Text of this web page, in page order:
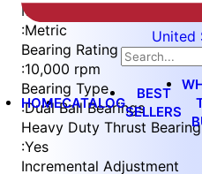
United
HOMECATALOG
BEST
SELLERS
1
of
5
Measurement Type
:Metric
Bearing Rating
:10,000 rpm
Bearing Type
:Dual Ball Bearings
Heavy Duty Thrust Bearing
:Yes
Incremental Adjustment